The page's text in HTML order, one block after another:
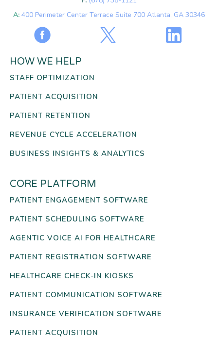
A: 400 Perimeter Center Terrace Suite 700 Atlanta, GA 30346
HOW WE HELP
STAFF OPTIMIZATION
PATIENT ACQUISITION
PATIENT RETENTION
REVENUE CYCLE ACCELERATION
BUSINESS INSIGHTS & ANALYTICS
CORE PLATFORM
PATIENT ENGAGEMENT SOFTWARE
PATIENT SCHEDULING SOFTWARE
AGENTIC VOICE AI FOR HEALTHCARE
PATIENT REGISTRATION SOFTWARE
HEALTHCARE CHECK-IN KIOSKS
PATIENT COMMUNICATION SOFTWARE
INSURANCE VERIFICATION SOFTWARE
PATIENT ACQUISITION